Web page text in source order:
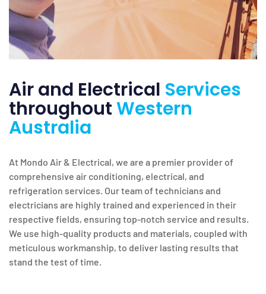
Air and Electrical Services
throughoutWestern
Australia
At Mondo Air & Electrical, we are a premier provider of
comprehensive air conditioning, electrical, and
refrigeration services. Our team of technicians and
electricians are highly trained and experienced in their
respective fields, ensuring top-notch service and results.
We use high-quality products and materials, coupled with
meticulous workmanship, to deliver lasting results that
stand the test of time.